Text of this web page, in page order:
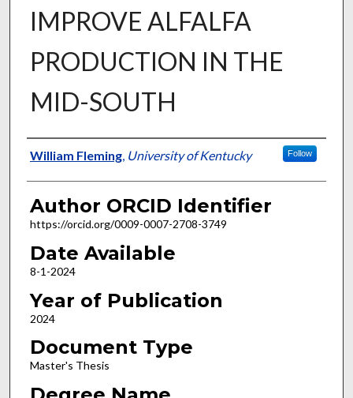
IMPROVE ALFALFA
PRODUCTION IN THE
MID-SOUTH
Author
William Fleming, University of Kentucky Follow
Author ORCID Identifier
https://orcid.org/0009-0007-2708-3749
Date Available
8-1-2024
Year of Publication
2024
Document Type
Master's Thesis